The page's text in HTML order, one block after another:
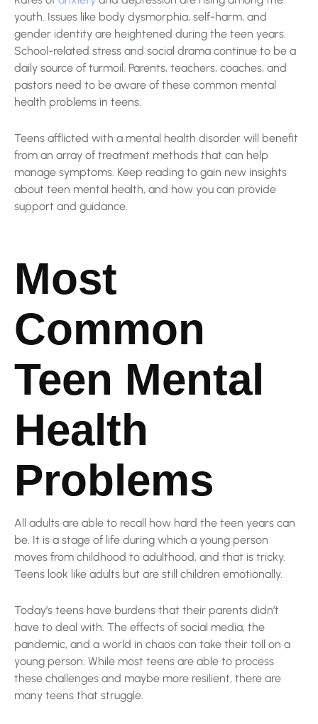
youth. Issues like body dysmorphia, self-harm, and
gender identity are heightened during the teen years.
School-related stress and social drama continue to be a
daily source of turmoil. Parents, teachers, coaches, and
pastors need to be aware of these common mental
health problems in teens.
Teens afflicted with a mental health disorder will benefit
from an array of treatment methods that can help
manage symptoms. Keep reading to gain new insights
about teen mental health, and how you can provide
support and guidance.
Most
Common
Teen Mental
Health
Problems
All adults are able to recall how hard the teen years can
be. It is a stage of life during which a young person
moves from childhood to adulthood, and that is tricky.
Teens look like adults but are still children emotionally.
Today’s teens have burdens that their parents didn’t
have to deal with. The effects of social media, the
pandemic, and a world in chaos can take their toll on a
young person. While most teens are able to process
these challenges and maybe more resilient, there are
many teens that struggle.